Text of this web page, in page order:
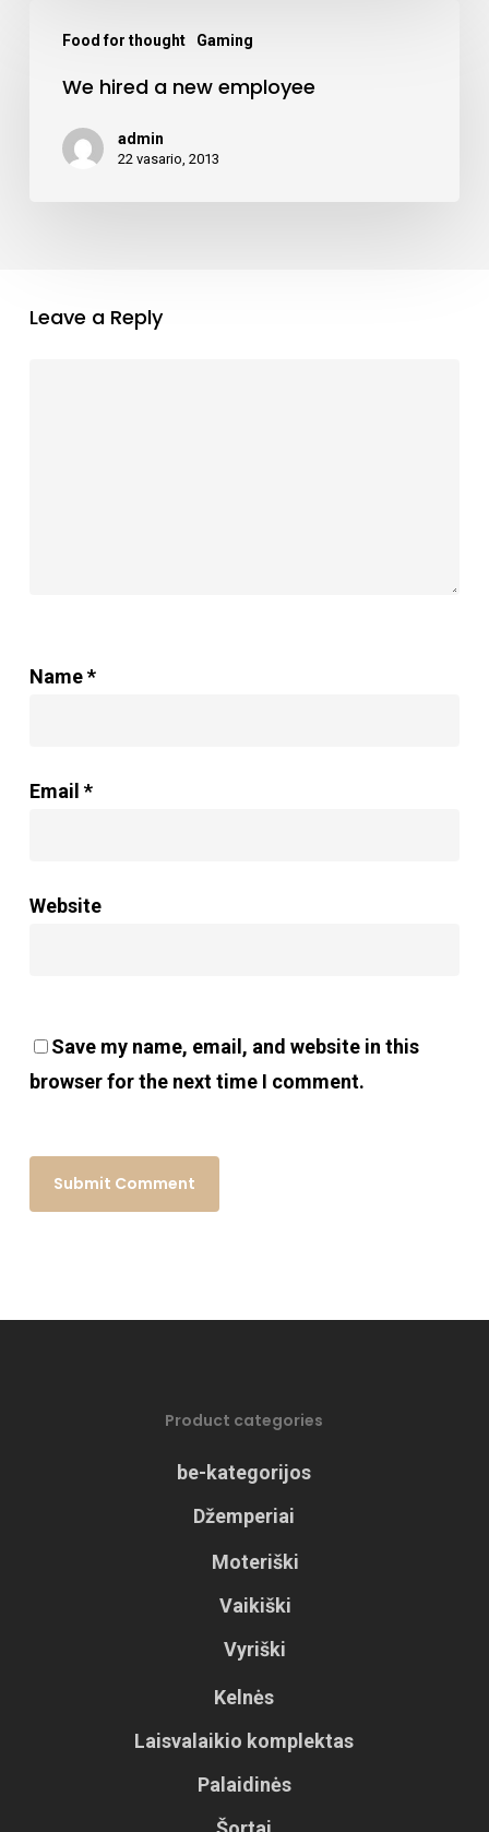
Food for thought Gaming
hired
employee
We hired a new employee
admin
22 vasario, 2013
Leave a Reply
Name*
Email *
Website
Save my name, email, and website in this
browser for the next time I comment.
Product categories
be-kategorijos
Džemperiai
Moteriški
Vaikiški
Vyriški
Kelnės
Laisvalaikio komplektas
Palaidinės